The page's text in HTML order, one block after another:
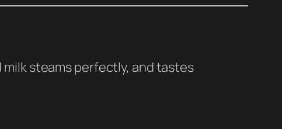
milk steams perfectly, and tastes